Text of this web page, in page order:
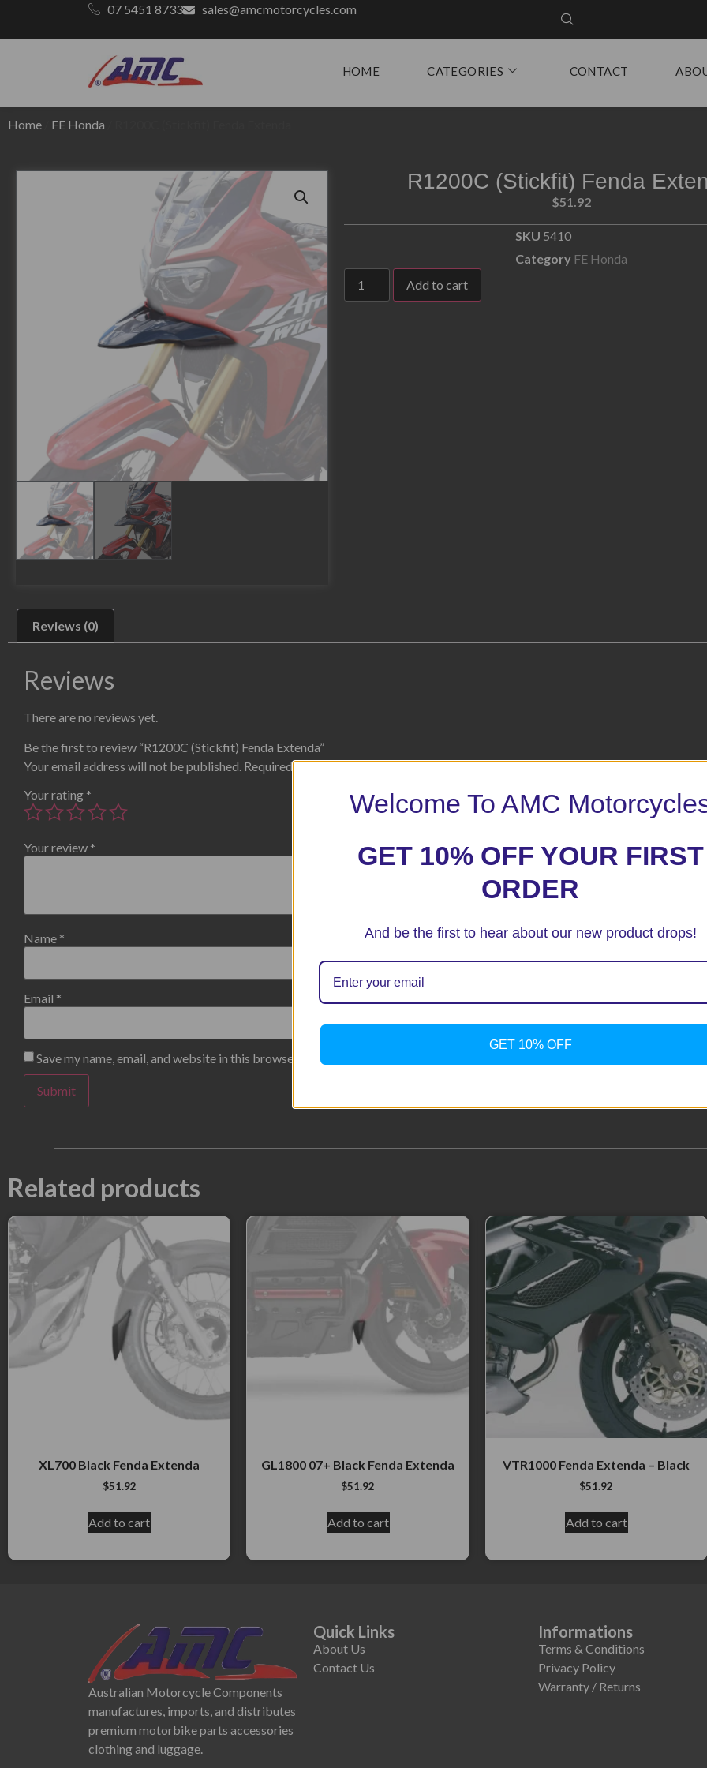
07 5451 8733 sales@amcmotorcycles.com
HOME CATEGORIES CONTACT
Home FE Honda
R1200C (Stickfit) Fenda
$51.92
SKU 5410
Category FE Honda
Add to cart
Reviews (0)
Reviews
There are no reviews yet.
Be the first to review “R1200C (Stickfit) Fenda Extenda”
Your email address will not be published. Required fields are marked*
Your rating *
Your review *
Name *
Email *
Save my name, email, and website in this browser for the next time I comment.
Related products
XL700 Black Fenda Extenda
$51.92
Add to cart
GL1800 07+ Black Fenda Extenda
$51.92
Add to cart
VTR1000 Fenda Extenda – Black
$51.92
Add to cart
Australian Motorcycle Components
manufactures, imports, and distributes
premium motorbike parts accessories
clothing and luggage.
Quick Links
About Us
Contact Us
Informations
Terms & Conditions
Privacy Policy
Warranty / Returns
Welcome To AMC
GET 10% OFF YOUR FIRST
ORDER
And be the first to hear about our new product drops!
GET 10% OFF